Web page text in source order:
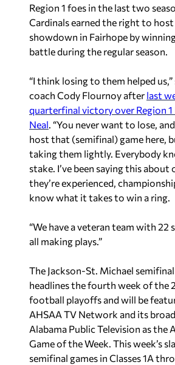
Region 1 foes in the last two
Cardinals earned the right to host
showdown in Fairhope by
battle during the regular season.
“I think losing to them helped us,”
coach Cody Flournoy after last
quarterfinal victory over Region 1
Neal. “You never want to lose,
host that (semifinal) game here,
taking them lightly. Everybody
stake. I’ve been saying this
they’re experienced,
know what it takes to win a ring.
“We have a veteran team with 22
all making plays.”
The Jackson-St. Michael
headlines the fourth week of the
football playoffs and will be
AHSAA TV Network and its
Alabama Public Television as the
Game of the Week. This week’s
semifinal games in Classes 1A